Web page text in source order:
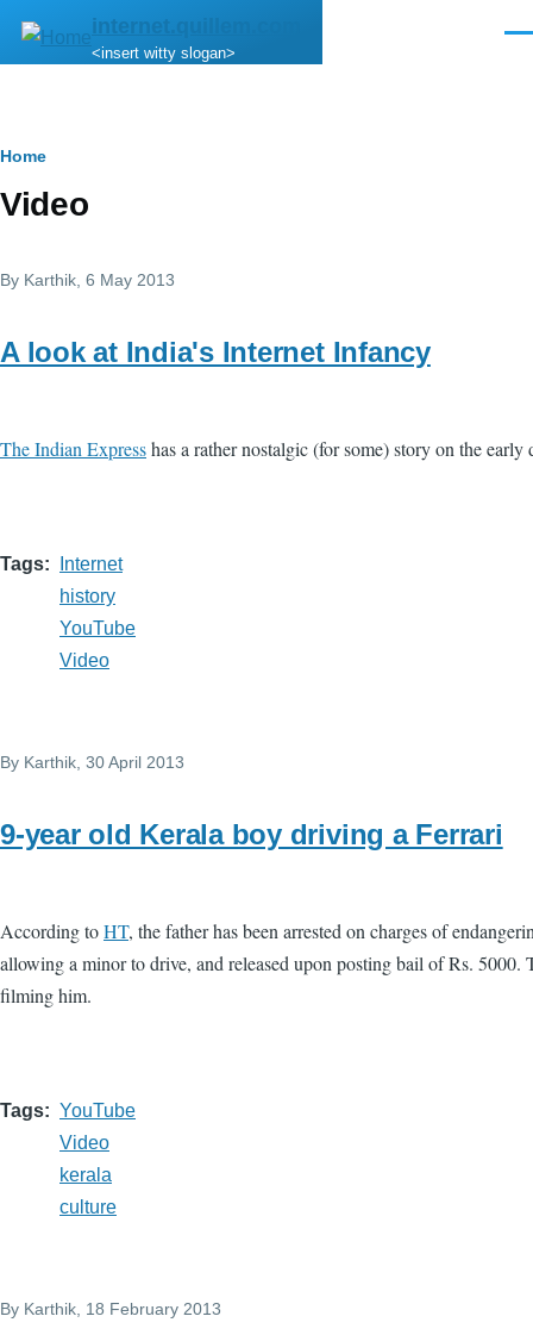
Skip to main content
internet.quillem.com
<insert witty slogan>
Breadcrumb
Home
Video
By Karthik , 6 May 2013
A look at India's Internet Infancy
The Indian Expresshas a rather nostalgic (for some) story on the
Tags
Internet
history
YouTube
Video
By Karthik , 30 April 2013
9-year old Kerala boy driving a Ferrari
According toHT, the father has been arrested on charges of
allowing a minor to drive, and released upon posting bail of Rs. 5000.
filming him.
Tags
YouTube
Video
kerala
culture
By Karthik , 18 February 2013